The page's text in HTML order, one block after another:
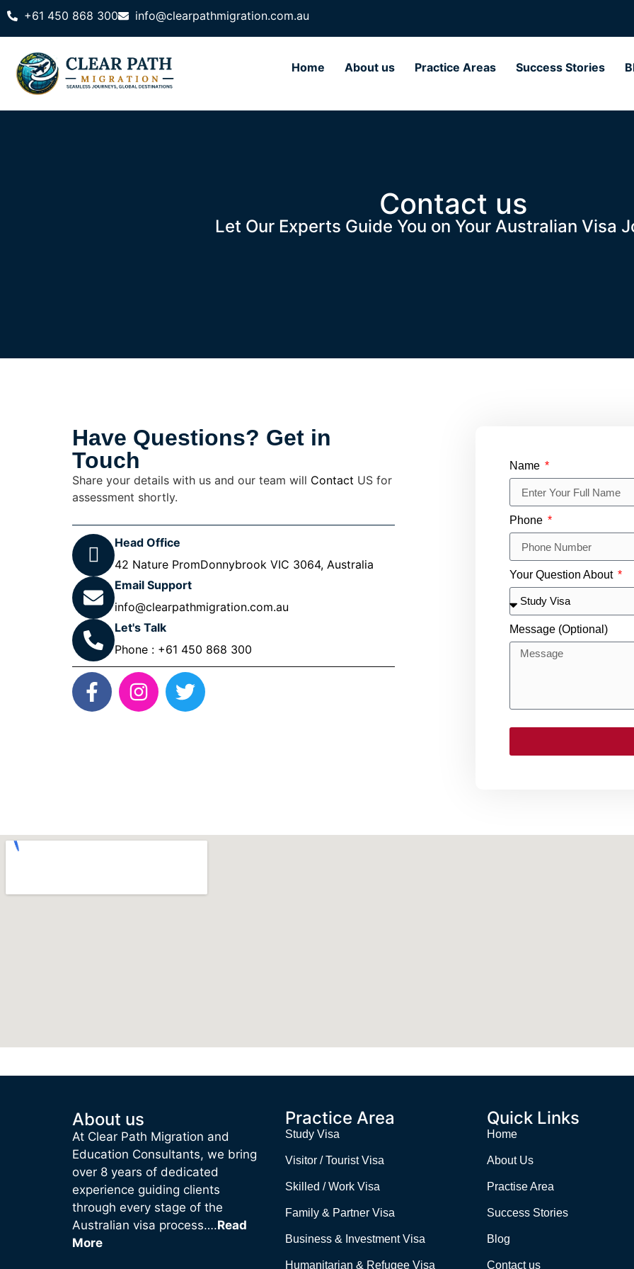
+61 450 868 300 info@clearpathmigration.com.au
Home About us Practice Areas Success Stories
Contact us
Let Our Experts Guide You on Your Australian Visa
Have Questions? Get in
Touch
Share your details with us and our team will Contact US for
assessment shortly.
Head Office
42 Nature PromDonnybrook VIC 3064, Australia
Email Support
info@clearpathmigration.com.au
Let's Talk
Phone : +61 450 868 300
Name
Phone
Your Question About
Message (Optional)
About us
At Clear Path Migration and
Education Consultants, we bring
over 8 years of dedicated
experience guiding clients
through every stage of the
Australian visa process….Read
More
Practice Area
Study Visa
Visitor / Tourist Visa
Skilled / Work Visa
Family & Partner Visa
Business & Investment Visa
Humanitarian & Refugee Visa
Quick Links
Home
About Us
Practise Area
Success Stories
Blog
Contact us